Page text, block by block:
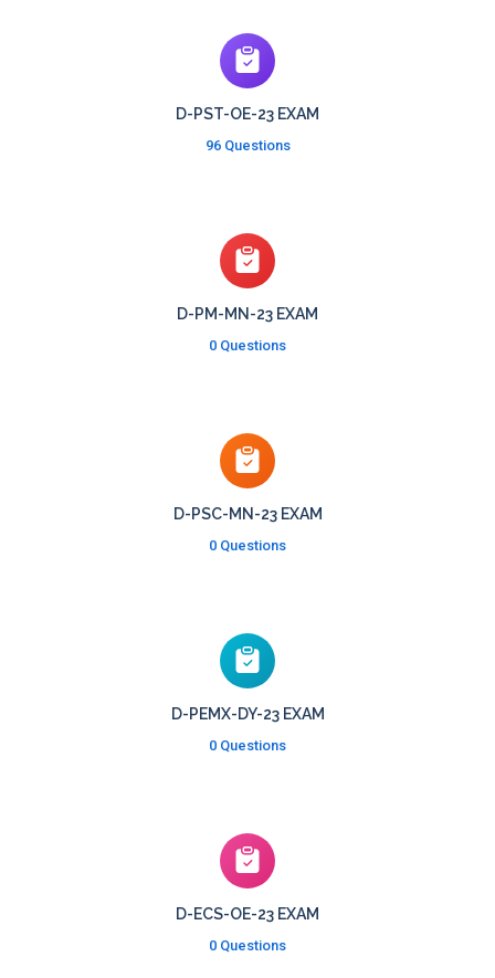
D-PST-OE-23 EXAM
96 Questions
D-PM-MN-23 EXAM
0 Questions
D-PSC-MN-23 EXAM
0 Questions
D-PEMX-DY-23 EXAM
0 Questions
D-ECS-OE-23 EXAM
0 Questions